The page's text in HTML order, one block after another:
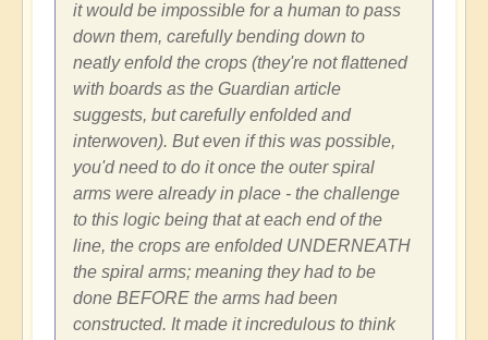
it would be impossible for a human to pass
down them, carefully bending down to
neatly enfold the crops (they're not flattened
with boards as the Guardian article
suggests, but carefully enfolded and
interwoven). But even if this was possible,
you'd need to do it once the outer spiral
arms were already in place - the challenge
to this logic being that at each end of the
line, the crops are enfolded UNDERNEATH
the spiral arms; meaning they had to be
done BEFORE the arms had been
constructed. It made it incredulous to think